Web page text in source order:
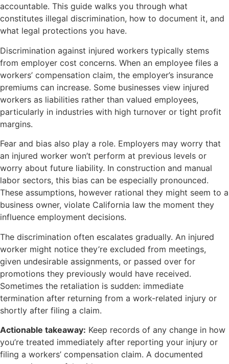
accountable. This guide walks you through what
constitutes illegal discrimination, how to document it, and
what legal protections you have.
Discrimination against injured workers typically stems
from employer cost concerns. When an employee files a
workers’ compensation claim, the employer’s insurance
premiums can increase. Some businesses view injured
workers as liabilities rather than valued employees,
particularly in industries with high turnover or tight profit
margins.
Fear and bias also play a role. Employers may worry that
an injured worker won’t perform at previous levels or
worry about future liability. In construction and manual
labor sectors, this bias can be especially pronounced.
These assumptions, however rational they might seem to a
business owner, violate California law the moment they
influence employment decisions.
The discrimination often escalates gradually. An injured
worker might notice they’re excluded from meetings,
given undesirable assignments, or passed over for
promotions they previously would have received.
Sometimes the retaliation is sudden: immediate
termination after returning from a work-related injury or
shortly after filing a claim.
Actionable takeaway: Keep records of any change in how
you’re treated immediately after reporting your injury or
filing a workers’ compensation claim. A documented